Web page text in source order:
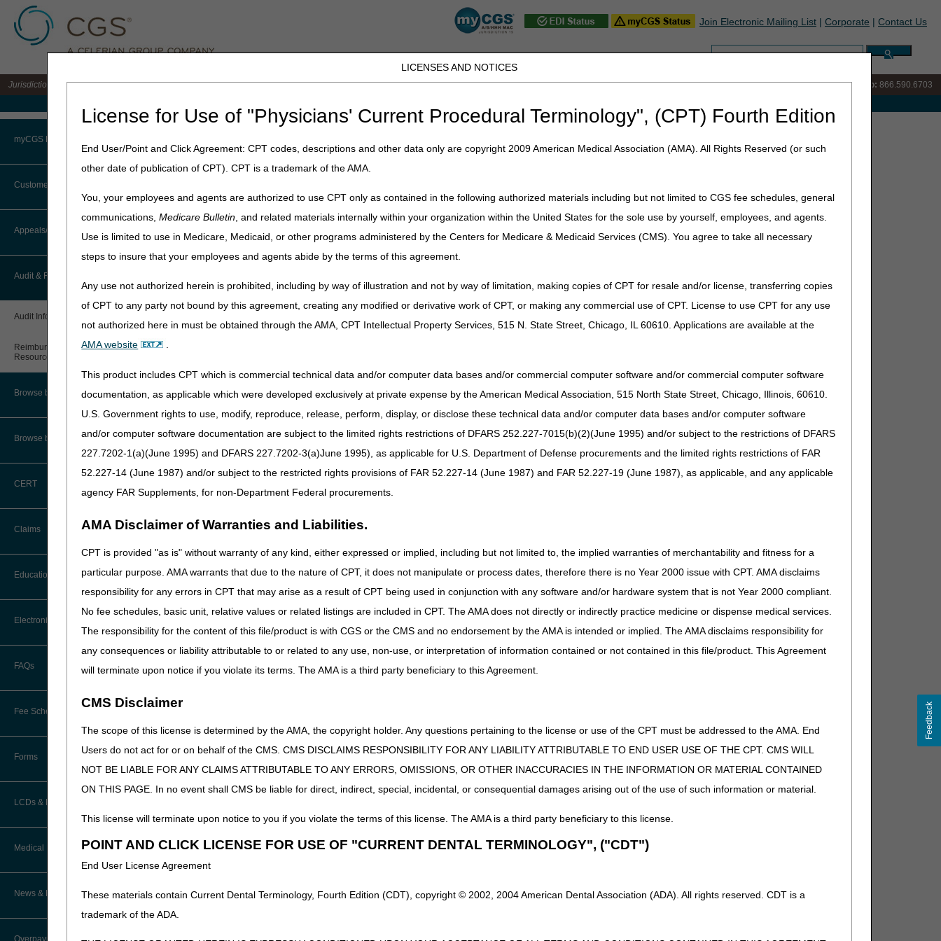
LICENSES AND NOTICES
License for Use of "Physicians' Current Procedural Terminology", (CPT) Fourth Edition
End User/Point and Click Agreement: CPT codes, descriptions and other data only are copyright 2009 American Medical Association (AMA). All Rights Reserved (or such
other date of publication of CPT). CPT is a trademark of the AMA.
You, your employees and agents are authorized to use CPT only as contained in the following authorized materials including but not limited to CGS fee schedules, general
communications,Medicare Bulletin, and related materials internally within your organization within the United States for the sole use by yourself, employees, and agents.
Use is limited to use in Medicare, Medicaid, or other programs administered by the Centers for Medicare & Medicaid Services (CMS). You agree to take all necessary
steps to insure that your employees and agents abide by the terms of this agreement.
Any use not authorized herein is prohibited, including by way of illustration and not by way of limitation, making copies of CPT for resale and/or license, transferring copies
of CPT to any party not bound by this agreement, creating any modified or derivative work of CPT, or making any commercial use of CPT. License to use CPT for any use
not authorized here in must be obtained through the AMA, CPT Intellectual Property Services, 515 N. State Street, Chicago, IL 60610. Applications are available at the
AMA website
.
This product includes CPT which is commercial technical data and/or computer data bases and/or commercial computer software and/or commercial computer software
documentation, as applicable which were developed exclusively at private expense by the American Medical Association, 515 North State Street, Chicago, Illinois, 60610.
U.S. Government rights to use, modify, reproduce, release, perform, display, or disclose these technical data and/or computer data bases and/or computer software
and/or computer software documentation are subject to the limited rights restrictions of DFARS 252.227-7015(b)(2)(June 1995) and/or subject to the restrictions of DFARS
227.7202-1(a)(June 1995) and DFARS 227.7202-3(a)June 1995), as applicable for U.S. Department of Defense procurements and the limited rights restrictions of FAR
52.227-14 (June 1987) and/or subject to the restricted rights provisions of FAR 52.227-14 (June 1987) and FAR 52.227-19 (June 1987), as applicable, and any applicable
agency FAR Supplements, for non-Department Federal procurements.
AMA Disclaimer of Warranties and Liabilities.
CPT is provided "as is" without warranty of any kind, either expressed or implied, including but not limited to, the implied warranties of merchantability and fitness for a
particular purpose. AMA warrants that due to the nature of CPT, it does not manipulate or process dates, therefore there is no Year 2000 issue with CPT. AMA disclaims
responsibility for any errors in CPT that may arise as a result of CPT being used in conjunction with any software and/or hardware system that is not Year 2000 compliant.
No fee schedules, basic unit, relative values or related listings are included in CPT. The AMA does not directly or indirectly practice medicine or dispense medical services.
The responsibility for the content of this file/product is with CGS or the CMS and no endorsement by the AMA is intended or implied. The AMA disclaims responsibility for
any consequences or liability attributable to or related to any use, non-use, or interpretation of information contained or not contained in this file/product. This Agreement
will terminate upon notice if you violate its terms. The AMA is a third party beneficiary to this Agreement.
CMS Disclaimer
The scope of this license is determined by the AMA, the copyright holder. Any questions pertaining to the license or use of the CPT must be addressed to the AMA. End
Users do not act for or on behalf of the CMS. CMS DISCLAIMS RESPONSIBILITY FOR ANY LIABILITY ATTRIBUTABLE TO END USER USE OF THE CPT. CMS WILL
NOT BE LIABLE FOR ANY CLAIMS ATTRIBUTABLE TO ANY ERRORS, OMISSIONS, OR OTHER INACCURACIES IN THE INFORMATION OR MATERIAL CONTAINED
ON THIS PAGE. In no event shall CMS be liable for direct, indirect, special, incidental, or consequential damages arising out of the use of such information or material.
This license will terminate upon notice to you if you violate the terms of this license. The AMA is a third party beneficiary to this license.
POINT AND CLICK LICENSE FOR USE OF "CURRENT DENTAL TERMINOLOGY", ("CDT")
End User License Agreement
These materials contain Current Dental Terminology, Fourth Edition (CDT), copyright © 2002, 2004 American Dental Association (ADA). All rights reserved. CDT is a
trademark of the ADA.
Join Electronic Mailing List | Corporate | Contact Us
Search:
Jurisdiction 15 A/B MAC for the states of KY & OH IVR: 866.289.6501 Customer Support & myCGS Help: 866.590.6703
myCGS Portal
Login
Terms of Use
Troubleshooting & Support
User Manual
Customer Service
CTI User Guide
How Do I…?
Steps in Using the CTI System
Online Help Center
CMS Feedback
IVR User Guide
Medicare Beneficiary Identifier
(MBI) and Name to Number
Appeals/Redeterminations
Appeals Decision Tree
When to Or Not to File Appeal
Redetermination
Reopenings
Audit & Reimbursement
Audit Information & Resources
Reimbursement Information &
Resources
Browse by Facility Type
Browse by Topic
CERT
Claims
Claim Payment Alerts
Education
Ask the Contractor Meetings
Calendar of Events
Online Education Portal
POE Advisory Group
Video Education
Education Task Force
DMEPOS Education
Electronic Data Interchange
EDI Connection Newsletters
EDI Enrollment
Software
FAQs
Fee Schedules/Pricers
Kentucky and Ohio Part B Fees
Forms
LCDs & Medical Policies
Clinical Trials
Educational Articles
Medical Review
Targeted Probe and Educate (TPE)
Process
News & Publications
Overpayments & Refunds
Home» J15 Part A » Audit» Low Volume Adjustments
Hospital Low Volume Adjustments Instruction
ESRD Low Volume Attestation Statement
Updated: 06.25.2025
Feedback